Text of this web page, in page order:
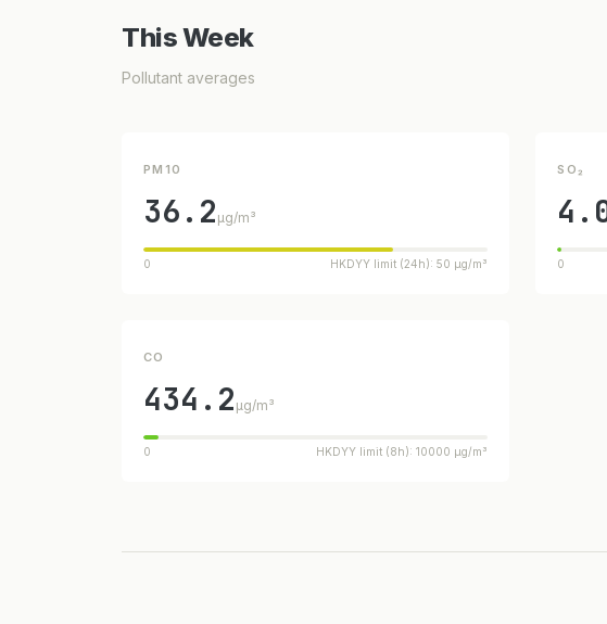
This Week
Pollutant averages
PM10
36.2 µg/m³
0 HKDYY limit (24h): 50 µg/m³
SO₂
0
CO
434.2 µg/m³
0 HKDYY limit (8h): 10000 µg/m³